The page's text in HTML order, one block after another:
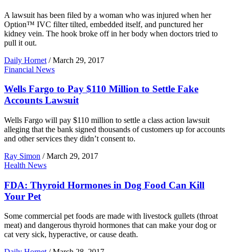
A lawsuit has been filed by a woman who was injured when her
Option™ IVC filter tilted, embedded itself, and punctured her
kidney vein. The hook broke off in her body when doctors tried to
pull it out.
Daily Hornet / March 29, 2017
Financial News
Wells Fargo to Pay $110 Million to Settle Fake
Accounts Lawsuit
Wells Fargo will pay $110 million to settle a class action lawsuit
alleging that the bank signed thousands of customers up for accounts
and other services they didn’t consent to.
Ray Simon / March 29, 2017
Health News
FDA: Thyroid Hormones in Dog Food Can Kill
Your Pet
Some commercial pet foods are made with livestock gullets (throat
meat) and dangerous thyroid hormones that can make your dog or
cat very sick, hyperactive, or cause death.